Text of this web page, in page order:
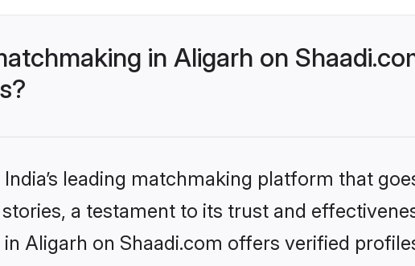
in Aligarh on
India’s leading matchmaking platform that
a testament to its trust and
Aligarh on Shaadi.com offers verified